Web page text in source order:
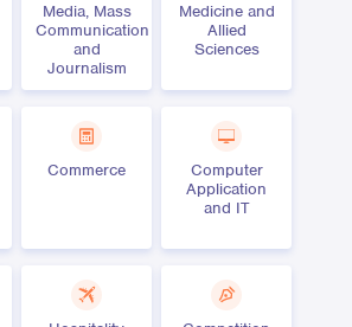
Media, Mass
Communication
and
Journalism
Medicine and
Allied
Sciences
Commerce
Computer
Application
and IT